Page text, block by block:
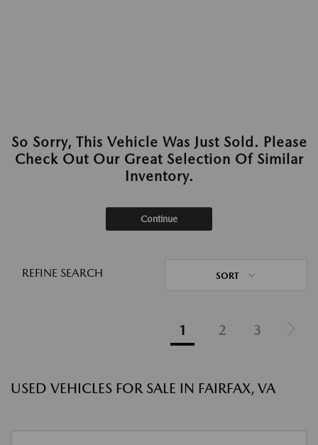
So Sorry, This Vehicle Was Just Sold. Please
Check Out Our Great Selection Of Similar
Inventory.
Continue
REFINE SEARCH SORT
1 2 3
USED VEHICLES FOR SALE IN FAIRFAX, VA